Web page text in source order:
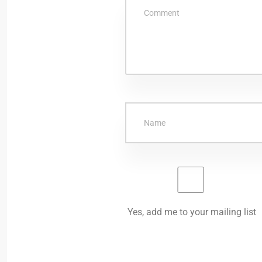
Yes, add me to your mailing list